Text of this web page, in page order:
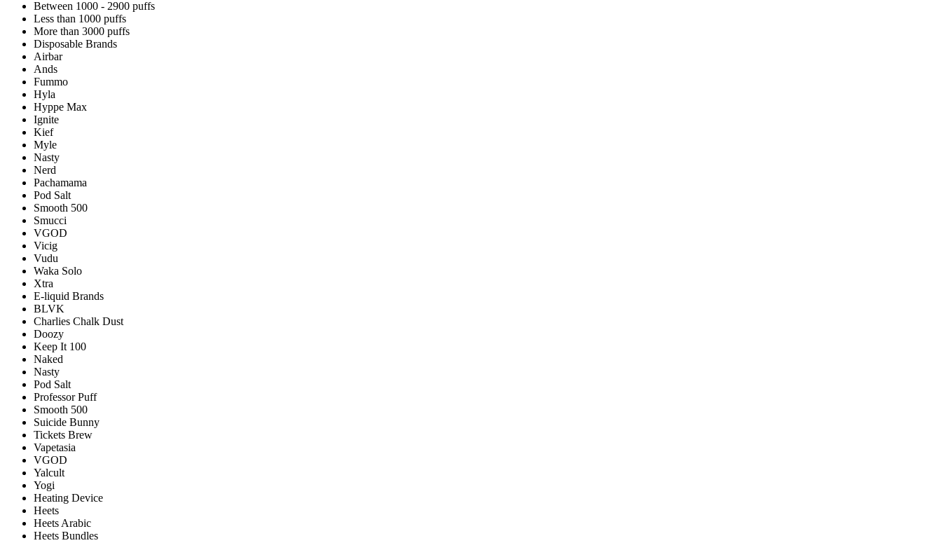
Between 1000 - 2900 puffs
Less than 1000 puffs
More than 3000 puffs
Disposable Brands
Airbar
Ands
Fummo
Hyla
Hyppe Max
Ignite
Kief
Myle
Nasty
Nerd
Pachamama
Pod Salt
Smooth 500
Smucci
VGOD
Vicig
Vudu
Waka Solo
Xtra
E-liquid Brands
BLVK
Charlies Chalk Dust
Doozy
Keep It 100
Naked
Nasty
Pod Salt
Professor Puff
Smooth 500
Suicide Bunny
Tickets Brew
Vapetasia
VGOD
Yalcult
Yogi
Heating Device
Heets
Heets Arabic
Heets Bundles